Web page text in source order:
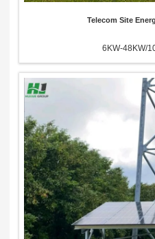
Telecom Site
6KW-48KW/